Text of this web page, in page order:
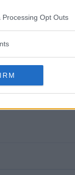
Processing Opt Outs